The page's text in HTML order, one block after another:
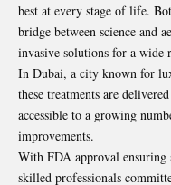
best at every stage of life.
bridge between science and
invasive solutions for a wide
In Dubai, a city known for
these treatments are
accessible to a growing
improvements.
With FDA approval ensuring
skilled professionals